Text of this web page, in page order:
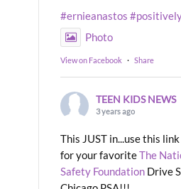
#ernieanastos
Photo
View on Facebook · Share
TEEN KIDS NEWS
3 years ago
This JUST in...use this
for your favoriteThe
Safety Foundation Drive